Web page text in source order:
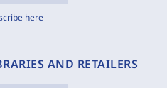
here
AND RETAILERS